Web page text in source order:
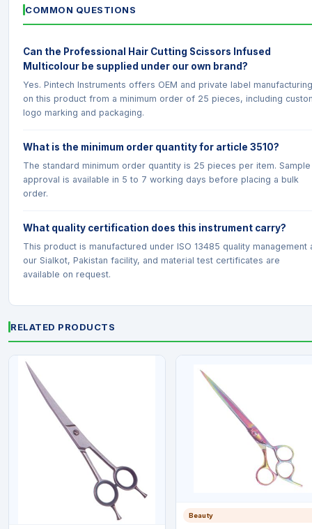
COMMON QUESTIONS
Can the Professional Hair Cutting Scissors Infused
Multicolour be supplied under our own brand?
Yes. Pintech Instruments offers OEM and private label manufacturing
on this product from a minimum order of 25 pieces, including
logo marking and packaging.
What is the minimum order quantity for article 3510?
The standard minimum order quantity is 25 pieces per item. Sample
approval is available in 5 to 7 working days before placing a bulk
order.
What quality certification does this instrument carry?
This product is manufactured under ISO 13485 quality management
our Sialkot, Pakistan facility, and material test certificates are
available on request.
RELATED PRODUCTS
Beauty